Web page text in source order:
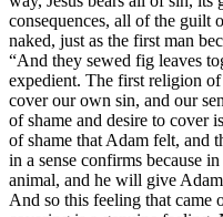
consequences, all of the guilt
naked, just as the first man
“And they sewed fig leaves
expedient. The first religion
cover our own sin, and our
of shame and desire to cover
of shame that Adam felt, and
in a sense confirms because
animal, and he will give
And so this feeling that came